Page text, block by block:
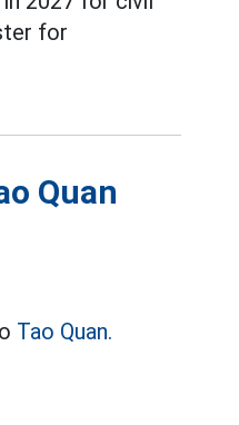
for
Quan
Tao Quan.